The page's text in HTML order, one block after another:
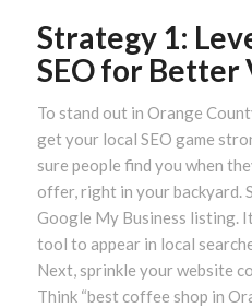
Strategy 1:
SEO for
To stand out in Orange
get your local SEO game
sure people find you when
offer, right in your backyard.
Google My Business listing.
tool to appear in local
Next, sprinkle your website
Think “best coffee shop in